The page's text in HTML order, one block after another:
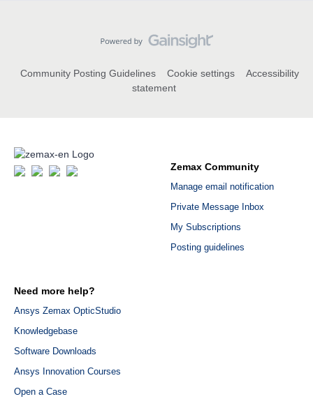
Community Posting Guidelines Cookie settings
Accessibility
statement
Zemax Community
Manage email notification
Private Message Inbox
My Subscriptions
Posting guidelines
Need more help?
Ansys Zemax OpticStudio
Knowledgebase
Software Downloads
Ansys Innovation Courses
Open a Case